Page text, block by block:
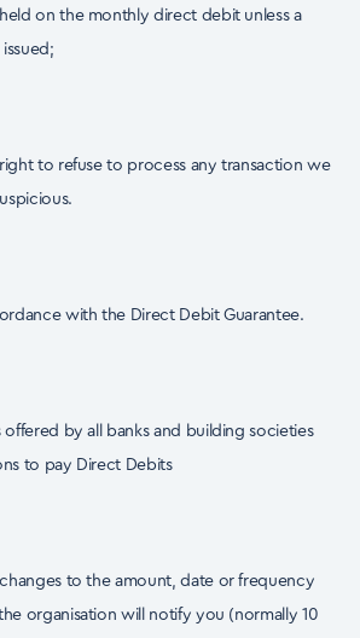
on the monthly direct debit unless a
to refuse to process any transaction we
with the Direct Debit Guarantee.
offered by all banks and building societies
to pay Direct Debits
to the amount, date or frequency
organisation will notify you (normally 10